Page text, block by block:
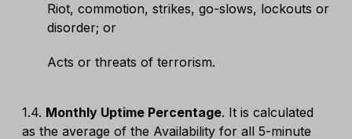
Riot, commotion, strikes, go-slows, lockouts or
disorder; or
Acts or threats of terrorism.
1.4. Monthly Uptime Percentage. It is calculated
as the average of the Availability for all 5-minute